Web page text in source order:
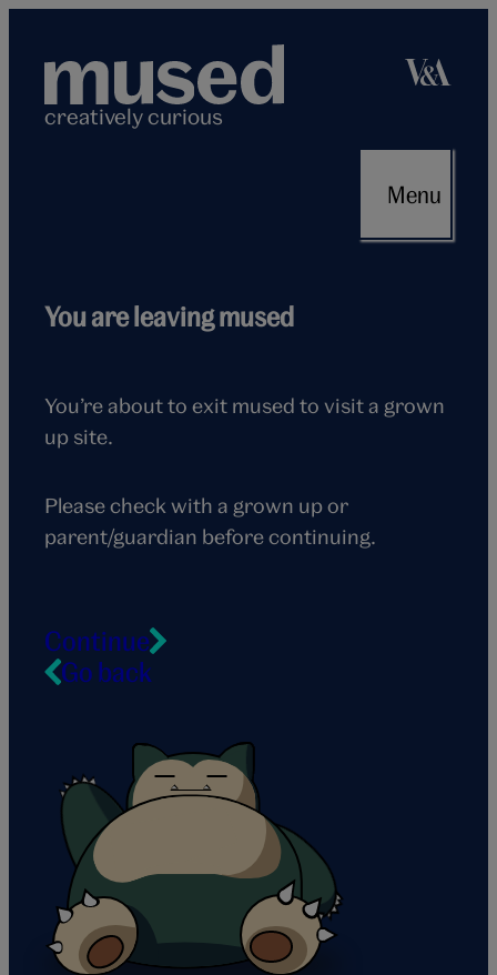
content
creatively curious
Menu
seagullYou are leaving mused
You’re about to exit mused to visit a grown
up site.
Please check with a grown up or
parent/guardian before continuing.
Continue
Go back